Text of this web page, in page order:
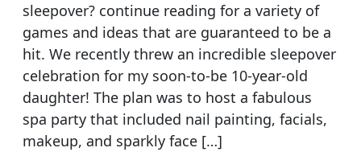
sleepover? continue reading for a variety of
games and ideas that are guaranteed to be a
hit. We recently threw an incredible sleepover
celebration for my soon-to-be 10-year-old
daughter! The plan was to host a fabulous
spa party that included nail painting, facials,
makeup, and sparkly face […]